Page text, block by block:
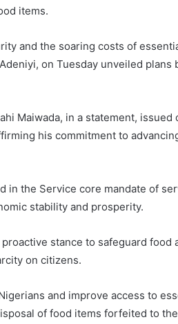
items.
and the soaring costs of
on Tuesday unveiled plans
Maiwada, in a statement, issued
his commitment to
in the Service core mandate of
stability and prosperity.
stance to safeguard food
on citizens.
and improve access to
of food items forfeited to